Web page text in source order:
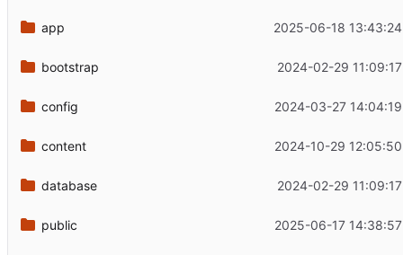
app 2025-06-18
bootstrap 2024-02-29
config 2024-03-27
content 2024-10-29
database 2024-02-29
public 2025-06-17